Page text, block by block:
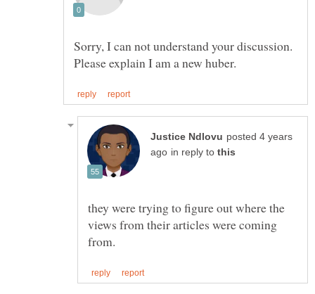
Sorry, I can not understand your discussion.
posted 4 years
in reply to
they were trying to figure out where the
views from their articles were coming